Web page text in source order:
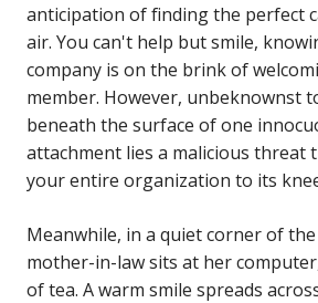
anticipation of finding the perfect
air. You can't help but smile,
company is on the brink of
member. However, unbeknownst
beneath the surface of one
attachment lies a malicious threat
your entire organization to its
Meanwhile, in a quiet corner of
mother-in-law sits at her
of tea. A warm smile spreads